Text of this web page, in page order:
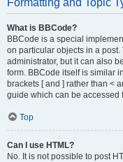
Formatting and Topic
What is BBCode?
BBCode is a special
on particular objects in a
administrator, but it can also
form. BBCode itself is similar
brackets [ and ] rather than <
guide which can be accessed
Top
Can I use HTML?
No. It is not possible to post